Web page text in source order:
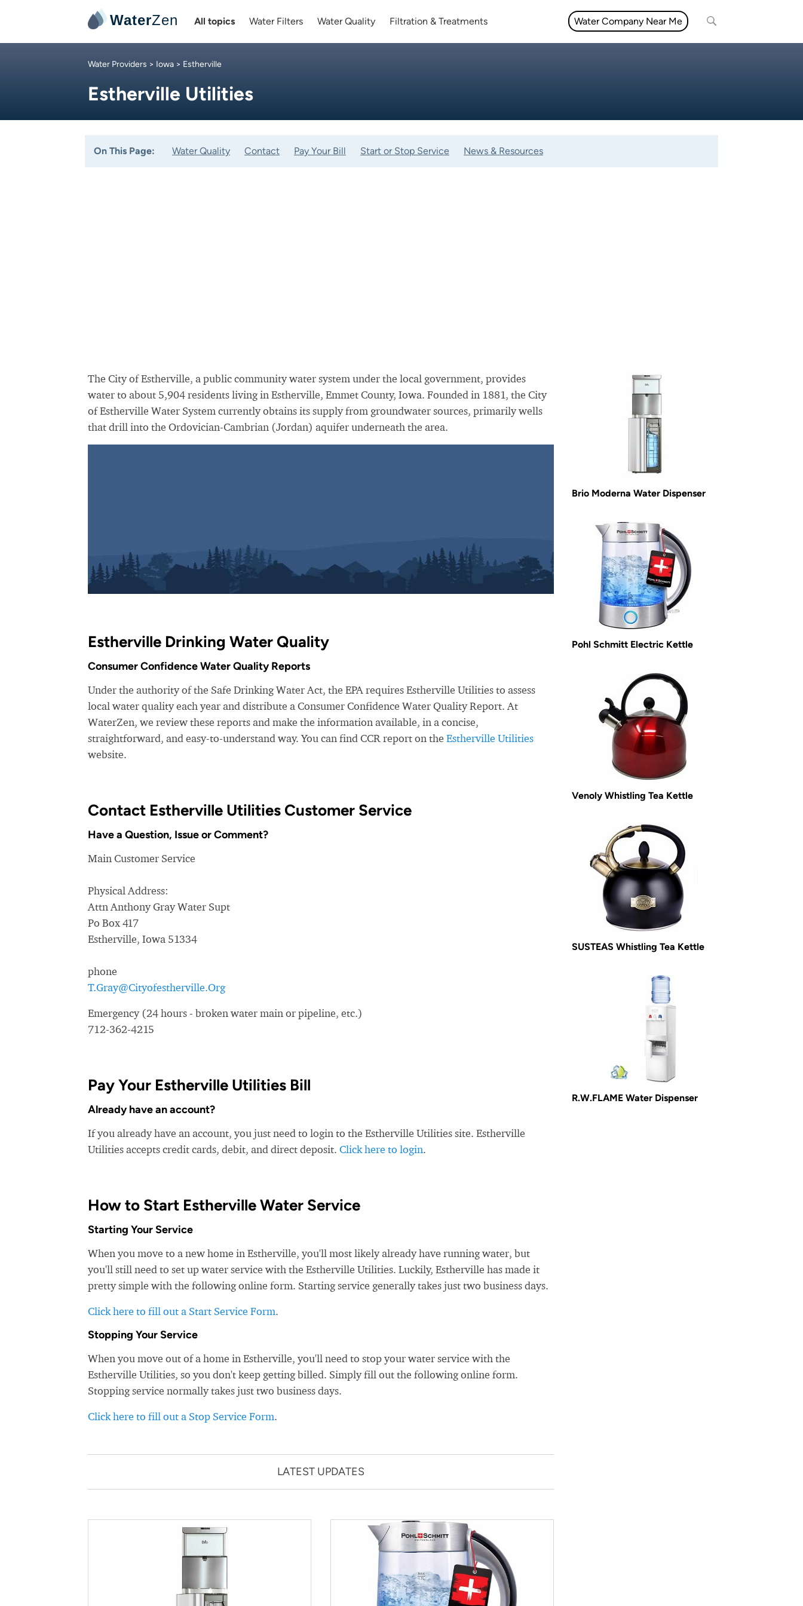
WaterZen All topics Water Filters Water Quality Filtration & Treatments Water Company Near Me
Water Providers > Iowa > Estherville
Estherville Utilities
On This Page: Water Quality Contact Pay Your Bill Start or Stop Service News & Resources
The City of Estherville, a public community water system under the local government, provides
water to about 5,904 residents living in Estherville, Emmet County, Iowa. Founded in 1881, the City
of Estherville Water System currently obtains its supply from groundwater sources, primarily wells
that drill into the Ordovician-Cambrian (Jordan) aquifer underneath the area.
Estherville Drinking Water Quality
Consumer Confidence Water Quality Reports
Under the authority of the Safe Drinking Water Act, the EPA requires Estherville Utilities to assess
local water quality each year and distribute a Consumer Confidence Water Quality Report. At
WaterZen, we review these reports and make the information available, in a concise,
straightforward, and easy-to-understand way. You can find CCR report on the Estherville Utilities
website.
Contact Estherville Utilities Customer Service
Have a Question, Issue or Comment?
Main Customer Service
Physical Address:
Attn Anthony Gray Water Supt
Po Box 417
Estherville, Iowa 51334
phone
T.Gray@Cityofestherville.Org
Emergency (24 hours - broken water main or pipeline, etc.)
712-362-4215
Pay Your Estherville Utilities Bill
Already have an account?
If you already have an account, you just need to login to the Estherville Utilities site. Estherville
Utilities accepts credit cards, debit, and direct deposit. Click here to login.
How to Start Estherville Water Service
Starting Your Service
When you move to a new home in Estherville, you'll most likely already have running water, but
you'll still need to set up water service with the Estherville Utilities. Luckily, Estherville has made it
pretty simple with the following online form. Starting service generally takes just two business days.
Click here to fill out a Start Service Form.
Stopping Your Service
When you move out of a home in Estherville, you'll need to stop your water service with the
Estherville Utilities, so you don't keep getting billed. Simply fill out the following online form.
Stopping service normally takes just two business days.
Click here to fill out a Stop Service Form.
LATEST UPDATES
Brio Moderna Water Dispenser
Pohl Schmitt Electric Kettle
Venoly Whistling Tea Kettle
SUSTEAS Whistling Tea Kettle
R.W.FLAME Water Dispenser